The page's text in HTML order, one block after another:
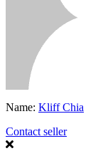
Name: Kliff Chia
Contact seller